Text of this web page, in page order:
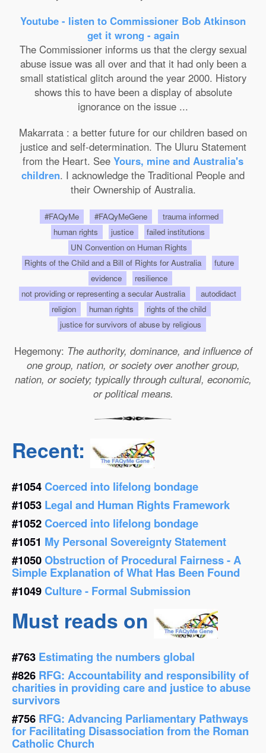
Youtube - listen to Commissioner Bob Atkinson
get it wrong - again
The Commissioner informs us that the clergy sexual
abuse issue was all over and that it had only been a
small statistical glitch around the year 2000. History
shows this to have been a display of absolute
ignorance on the issue ...
Makarrata : a better future for our children based on
justice and self-determination. The Uluru Statement
from the Heart. See Yours, mine and Australia's
children. I acknowledge the Traditional People and
their Ownership of Australia.
#FAQyMe #FAQyMeGene
trauma informed
human rights
justice
failed institutions
UN Convention on Human Rights
Rights of the Child and a Bill of Rights for Australia
future
evidence
resilience
not providing or representing a secular Australia
autodidact
religion
human rights
rights of the child
justice for survivors of abuse by religious
Hegemony: The authority, dominance, and influence of
one group, nation, or society over another group,
nation, or society; typically through cultural, economic,
or political means.
Recent:
#1054Coerced into lifelong bondage
#1053 Legal and Human Rights Framework
#1052Coerced into lifelong bondage
#1051 My Personal Sovereignty Statement
#1050Obstruction of Procedural Fairness - A
Simple Explanation of What Has Been Found
#1049Culture - Formal Submission
Must reads on
#763 Estimating the numbers global
#826 RFG: Accountability and responsibility of
charities in providing care and justice to abuse
survivors
#756 RFG: Advancing Parliamentary Pathways
for Facilitating Disassociation from the Roman
Catholic Church